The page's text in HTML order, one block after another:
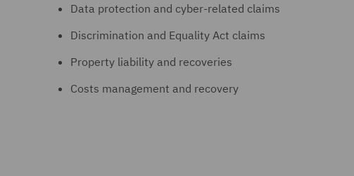
Data protection and cyber-related claims
Discrimination and Equality Act claims
Property liability and recoveries
Costs management and recovery